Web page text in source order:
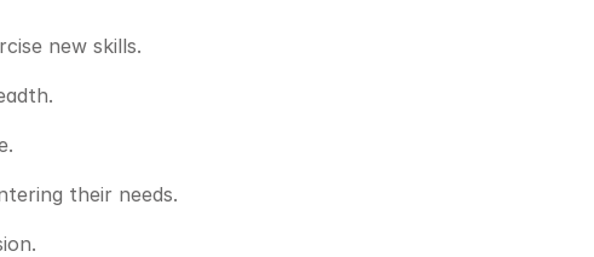
new skills.
their needs.